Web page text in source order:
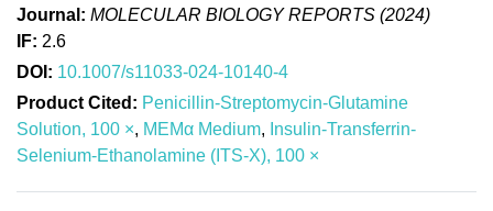
Journal: MOLECULAR BIOLOGY REPORTS (2024)
IF: 2.6
DOI: 10.1007/s11033-024-10140-4
Product Cited: Penicillin-Streptomycin-Glutamine
Solution, 100 ×, MEMα Medium, Insulin-Transferrin-
Selenium-Ethanolamine (ITS-X), 100 ×